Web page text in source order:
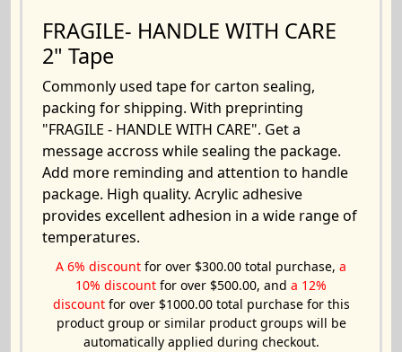
FRAGILE- HANDLE WITH CARE
2" Tape
Commonly used tape for carton sealing,
packing for shipping. With preprinting
"FRAGILE - HANDLE WITH CARE". Get a
message accross while sealing the package.
Add more reminding and attention to handle
package. High quality. Acrylic adhesive
provides excellent adhesion in a wide range of
temperatures.
A 6% discount for over $300.00 total purchase, a
10% discount for over $500.00, and a 12%
discountfor over $1000.00 total purchase for this
product group or similar product groups will be
automatically applied during checkout.